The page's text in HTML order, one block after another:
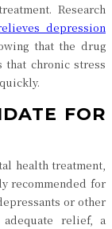
Research
depression
that the drug
that chronic stress
FOR
health treatment,
recommended for
or other
adequate relief, a